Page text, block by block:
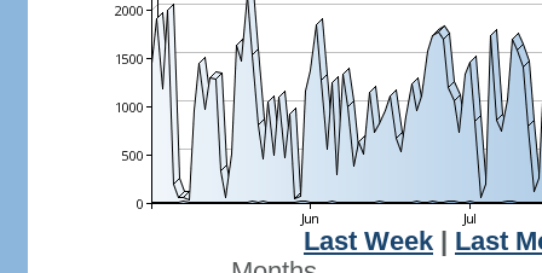
Last Week
Last